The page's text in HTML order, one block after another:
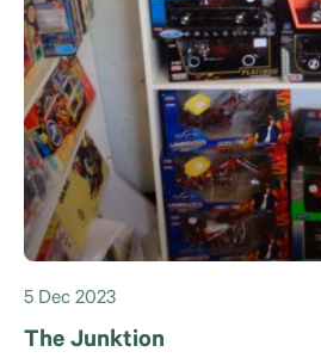
5 Dec 2023
The Junktion